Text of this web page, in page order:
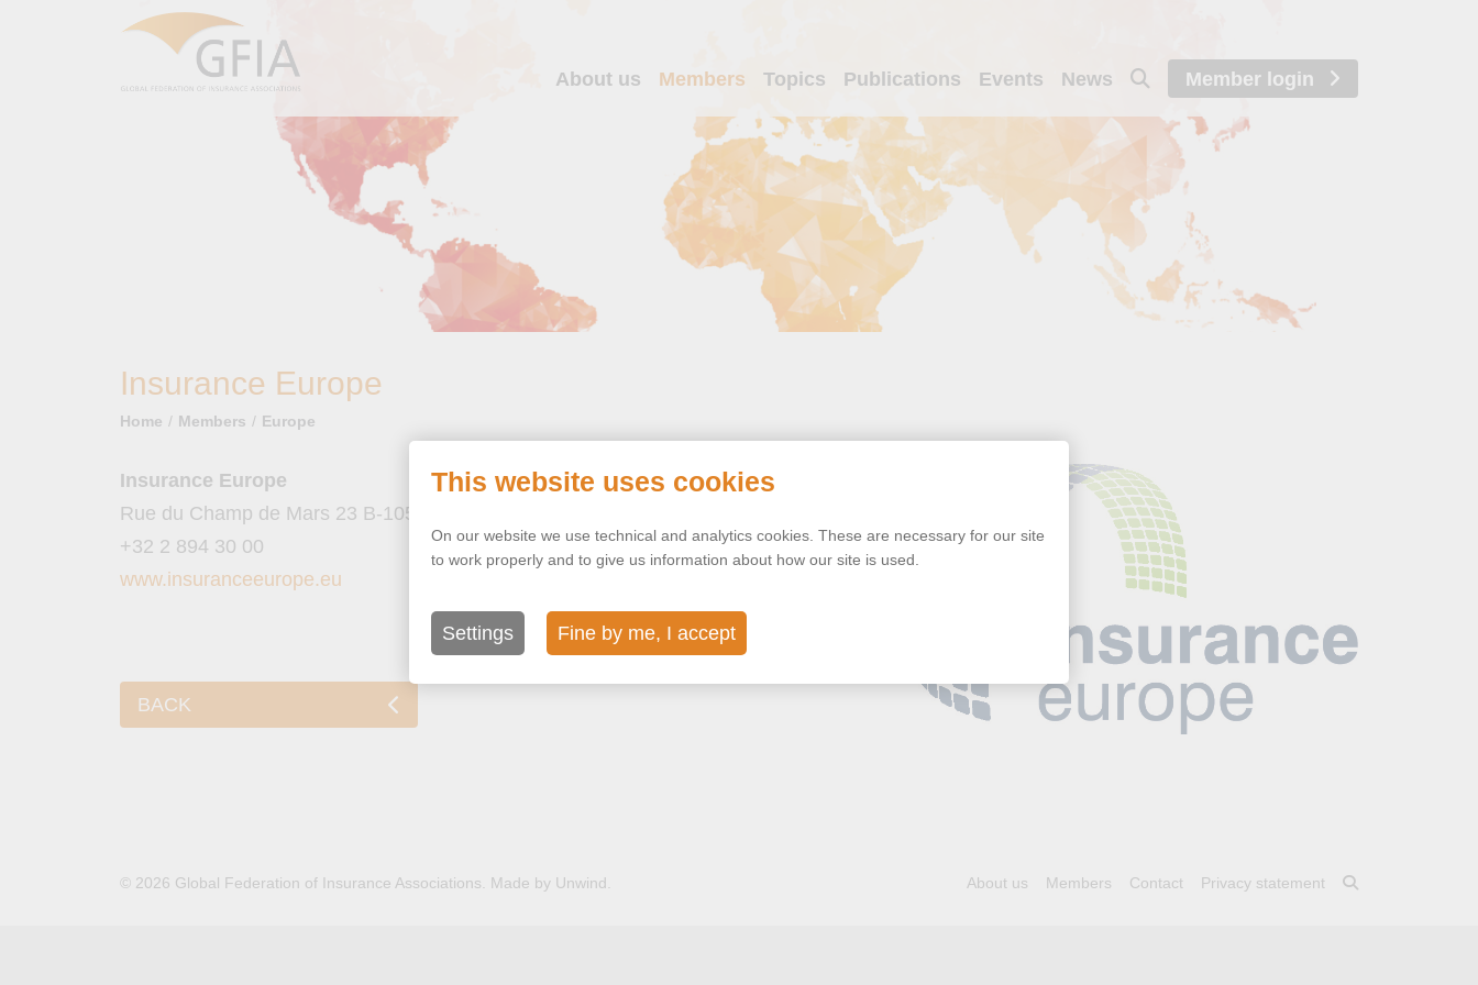
About us Members Topics Publications Events News Member login
Insurance Europe
Home Members Europe
Insurance Europe
Rue du Champ de Mars 23 B-1050 Brussels Belgium
+32 2 894 30 00
www.insuranceeurope.eu
BACK
© 2026 Global Federation of Insurance Associations. Made by Unwind. About us Members Contact Privacy statement
This website uses cookies
On our website we use technical and analytics cookies. These are necessary for our site
to work properly and to give us information about how our site is used.
Settings Fine by me, I accept